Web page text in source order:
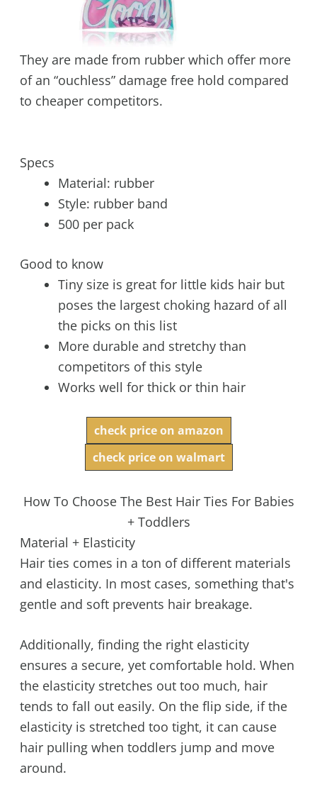
They are made from rubber which offer more
of an “ouchless” damage free hold compared
to cheaper competitors.
Specs
Material: rubber
Style: rubber band
500 per pack
Good to know
Tiny size is great for little kids hair but
poses the largest choking hazard of all
the picks on this list
More durable and stretchy than
competitors of this style
Works well for thick or thin hair
check price on amazon
check price on walmart
How To Choose The Best Hair Ties For Babies
+ Toddlers
Material + Elasticity
Hair ties comes in a ton of different materials
and elasticity. In most cases, something that's
gentle and soft prevents hair breakage.
Additionally, finding the right elasticity
ensures a secure, yet comfortable hold. When
the elasticity stretches out too much, hair
tends to fall out easily. On the flip side, if the
elasticity is stretched too tight, it can cause
hair pulling when toddlers jump and move
around.